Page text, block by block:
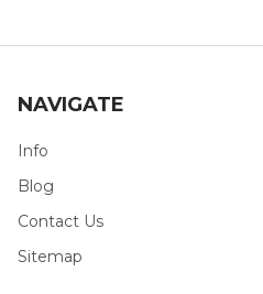
NAVIGATE
Info
Blog
Contact Us
Sitemap